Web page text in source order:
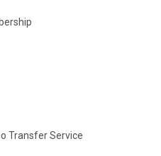
Transfer Service